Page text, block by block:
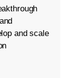
and scale